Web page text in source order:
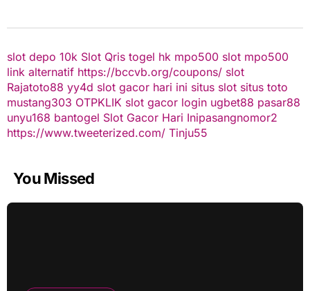
slot depo 10k Slot Qris togel hk mpo500 slot mpo500
link alternatif https://bccvb.org/coupons/ slot
Rajatoto88 yy4d slot gacor hari ini situs slot situs toto
mustang303 OTPKLIK slot gacor login ugbet88 pasar88
unyu168 bantogel Slot Gacor Hari Inipasangnomor2
https://www.tweeterized.com/ Tinju55
You Missed